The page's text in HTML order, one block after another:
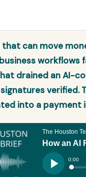
that can move
drained an AI-
signatures
into a payment